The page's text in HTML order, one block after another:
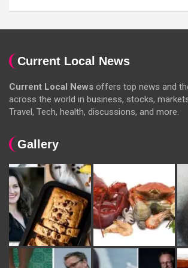
Current Local News
Current Local News offers top news and
across the world in business, stocks,
Travel, Tech, health, discussions, and more.
Gallery